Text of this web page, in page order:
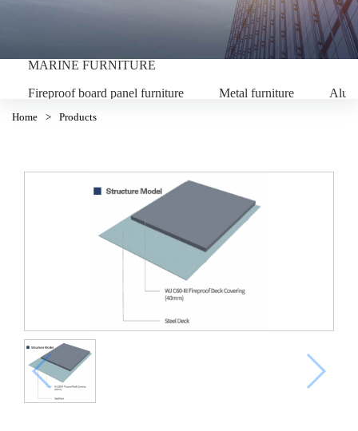
MARINE FURNITURE
Fireproof board panel furniture Metal furniture
Home > Products